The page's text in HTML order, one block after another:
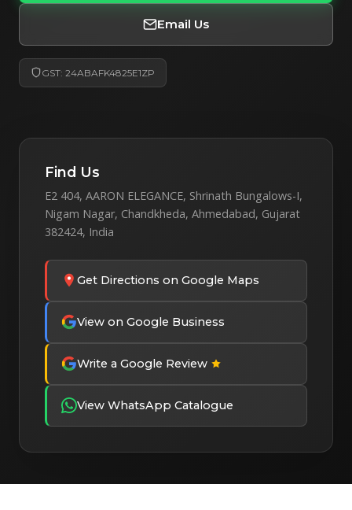
Email Us
GST: 24ABAFK4825E1ZP
Find Us
E2 404, AARON ELEGANCE, Shrinath Bungalows-I,
Nigam Nagar, Chandkheda, Ahmedabad, Gujarat
382424, India
Get Directions on Google Maps
View on Google Business
Write a Google Review
View WhatsApp Catalogue